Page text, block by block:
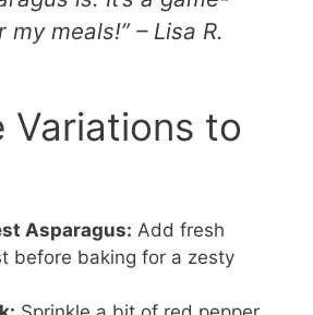
my meals!” – Lisa R.
Variations to
Asparagus: Add fresh
before baking for a zesty